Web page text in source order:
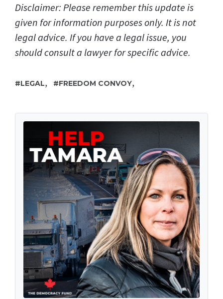
Disclaimer: Please remember this update is
given for information purposes only. It is not
legal advice. If you have a legal issue, you
should consult a lawyer for specific advice.
LEGAL, FREEDOM CONVOY,